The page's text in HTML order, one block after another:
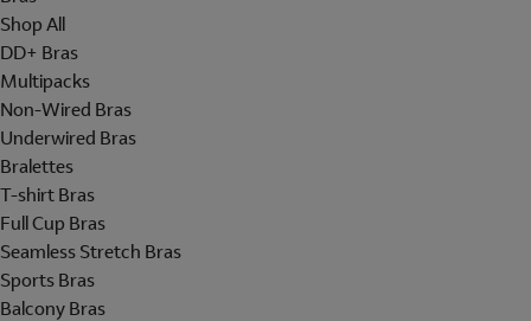
Shop All
DD+ Bras
Multipacks
Non-Wired Bras
Underwired Bras
Bralettes
T-shirt Bras
Full Cup Bras
Seamless Stretch Bras
Sports Bras
Balcony Bras